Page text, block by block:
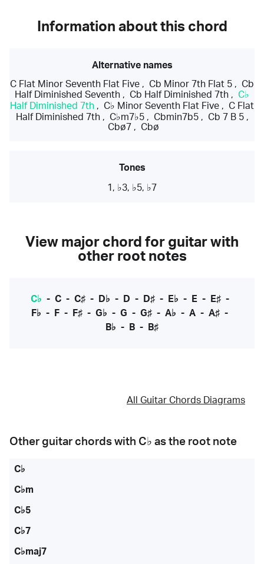
Information about this chord
Alternative names
C Flat Minor Seventh Flat Five , Cb Minor 7th Flat 5 , Cb
Half Diminished Seventh , Cb Half Diminished 7th , C♭
Half Diminished 7th , C♭ Minor Seventh Flat Five , C Flat
Half Diminished 7th, C♭m7♭5, Cbmin7b5, Cb 7 B 5,
Cbø7 , Cbø
Tones
1, ♭3, ♭5, ♭7
View major chord for guitar with
other root notes
C♭ - C- C♯- D♭ - D - D♯- E♭ - E- E♯-
F♭ - F - F♯ - G♭ - G - G♯ - A♭ - A - A♯ -
B♭ - B - B♯
All Guitar Chords Diagrams
Other guitar chords with C♭ as the root note
C♭
C♭m
C♭5
C♭7
C♭maj7